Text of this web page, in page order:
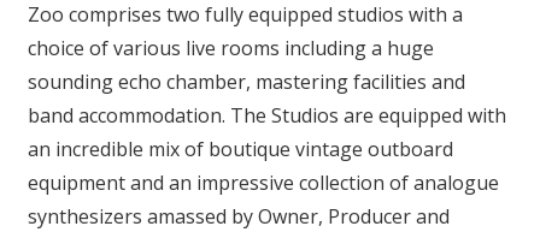
Zoo comprises two fully equipped studios with a
choice of various live rooms including a huge
sounding echo chamber, mastering facilities and
band accommodation. The Studios are equipped with
an incredible mix of boutique vintage outboard
equipment and an impressive collection of analogue
synthesizers amassed by Owner, Producer and